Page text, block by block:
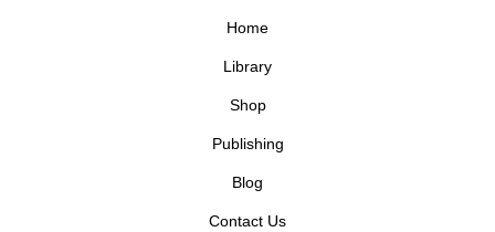
Home
Library
Shop
Publishing
Blog
Contact Us